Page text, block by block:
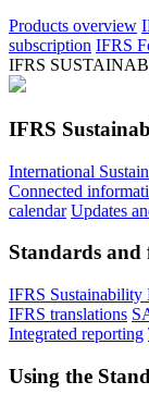
Products overview
subscription IFRS
IFRS
IFRS
International
Connected
calendar Updates
Standards and
IFRS Sustainability
IFRS translations
Integrated reporting
Using the